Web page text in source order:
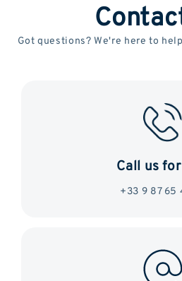
Got questions? We're here to
Call us
+33 9 87 65